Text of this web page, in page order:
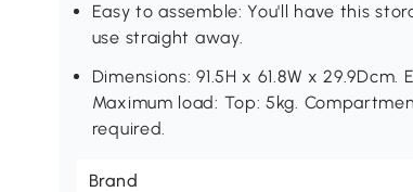
Easy to assemble: You'll have this
use straight away.
Dimensions: 91.5H x 61.8W x
Maximum load: Top: 5kg.
required.
Brand